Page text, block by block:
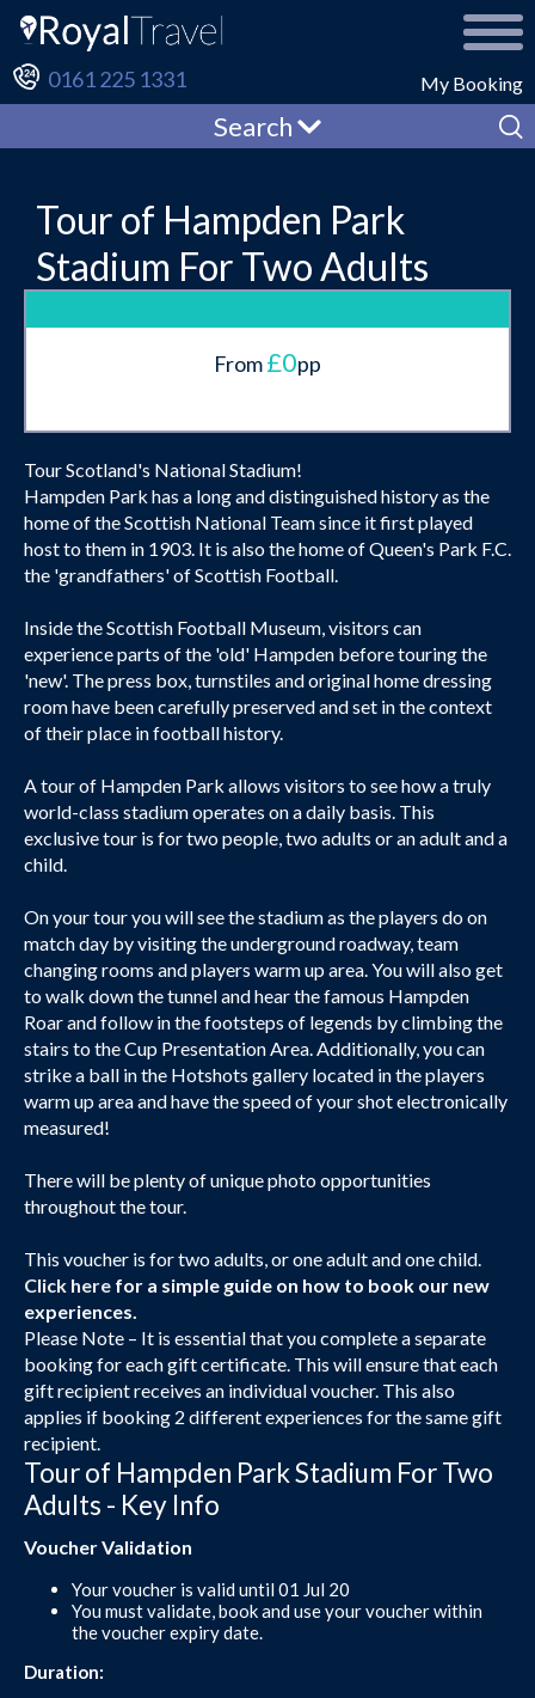
My Booking
0161 225 1331
Search
Tour of Hampden Park
Stadium For Two Adults
From£0pp
Tour Scotland's National Stadium!
Hampden Park has a long and distinguished history as the
home of the Scottish National Team since it first played
host to them in 1903. It is also the home of Queen's Park F.C.
the 'grandfathers' of Scottish Football.
Inside the Scottish Football Museum, visitors can
experience parts of the 'old' Hampden before touring the
'new'. The press box, turnstiles and original home dressing
room have been carefully preserved and set in the context
of their place in football history.
A tour of Hampden Park allows visitors to see how a truly
world-class stadium operates on a daily basis. This
exclusive tour is for two people, two adults or an adult and a
child.
On your tour you will see the stadium as the players do on
match day by visiting the underground roadway, team
changing rooms and players warm up area. You will also get
to walk down the tunnel and hear the famous Hampden
Roar and follow in the footsteps of legends by climbing the
stairs to the Cup Presentation Area. Additionally, you can
strike a ball in the Hotshots gallery located in the players
warm up area and have the speed of your shot electronically
measured!
There will be plenty of unique photo opportunities
throughout the tour.
This voucher is for two adults, or one adult and one child.
Click here for a simple guide on how to book our new
experiences.
Please Note – It is essential that you complete a separate
booking for each gift certificate. This will ensure that each
gift recipient receives an individual voucher. This also
applies if booking 2 different experiences for the same gift
recipient.
Tour of Hampden Park Stadium For Two
Adults - Key Info
Voucher Validation
Your voucher is valid until 01 Jul 20
You must validate, book and use your voucher within
the voucher expiry date.
Duration: